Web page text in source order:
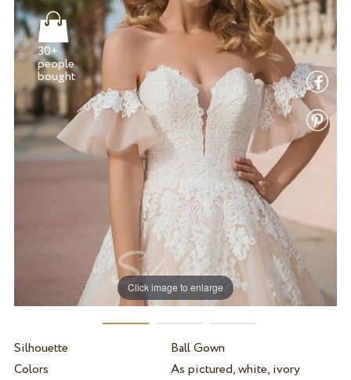
Click image to enlarge
30+
people
bought
Silhouette
Ball Gown
Colors
As pictured, white, ivory